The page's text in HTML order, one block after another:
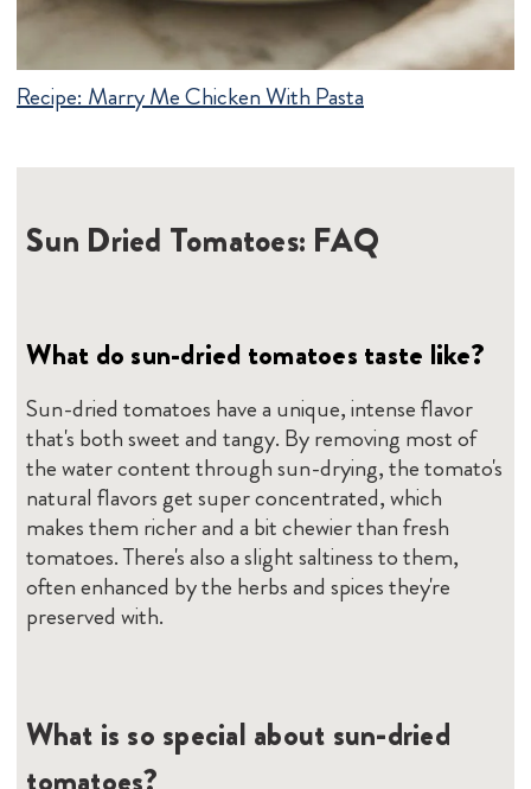
Recipe:Marry Me Chicken With Pasta
Sun Dried Tomatoes: FAQ
What do sun-dried tomatoes taste like?
Sun-dried tomatoes have a unique, intense flavor
that's both sweet and tangy. By removing most of
the water content through sun-drying, the tomato's
natural flavors get super concentrated, which
makes them richer and a bit chewier than fresh
tomatoes. There's also a slight saltiness to them,
often enhanced by the herbs and spices they're
preserved with.
What is so special about sun-dried